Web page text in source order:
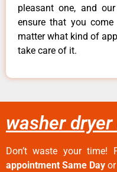
pleasant one, and
ensure that you
matter what kind of
take care of it.
washer
Don’t waste your time!
appointment Same Day